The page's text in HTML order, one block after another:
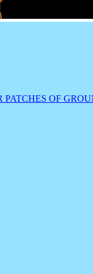
PATCHES OF